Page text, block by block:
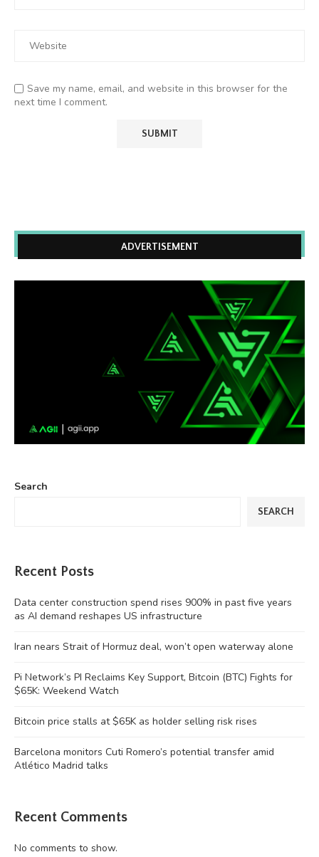
Save my name, email, and website in this browser for the
next time I comment.
ADVERTISEMENT
Search
SEARCH
Recent Posts
Data center construction spend rises 900% in past five years
as AI demand reshapes US infrastructure
Iran nears Strait of Hormuz deal, won’t open waterway alone
Pi Network’s PI Reclaims Key Support, Bitcoin (BTC) Fights for
$65K: Weekend Watch
Bitcoin price stalls at $65K as holder selling risk rises
Barcelona monitors Cuti Romero’s potential transfer amid
Atlético Madrid talks
Recent Comments
No comments to show.